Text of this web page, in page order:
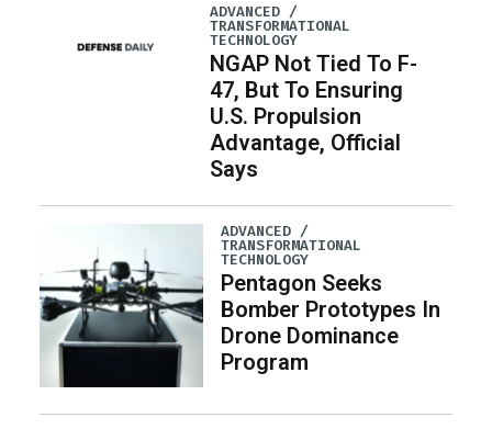
ADVANCED /
TRANSFORMATIONAL
TECHNOLOGY
NGAP Not Tied To F-
47, But To Ensuring
U.S. Propulsion
Advantage, Official
Says
ADVANCED /
TRANSFORMATIONAL
TECHNOLOGY
Pentagon Seeks
Bomber Prototypes In
Drone Dominance
Program